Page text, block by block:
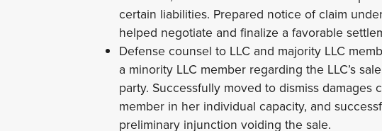
certain liabilities. Prepared notice of claim
helped negotiate and finalize a favorable
Defense counsel to LLC and majority LLC
a minority LLC member regarding the LLC’s
party. Successfully moved to dismiss damages
member in her individual capacity, and
preliminary injunction voiding the sale.